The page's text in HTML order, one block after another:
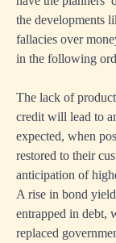
the developments
fallacies over
in the following
The lack of
credit will lead to
expected, when
restored to their
anticipation of
A rise in bond
entrapped in debt,
replaced